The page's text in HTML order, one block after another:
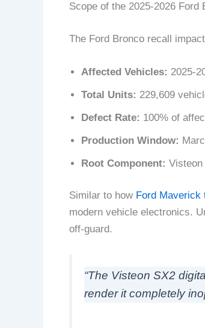
Scope of the 2025-2026 Ford
The Ford Bronco recall
Affected Vehicles: 2025-
Total Units: 229,609
Defect Rate: 100% of
Production Window:
Root Component:
Similar to how Ford
modern vehicle electronics.
off-guard.
“The Visteon SX2
render it completely